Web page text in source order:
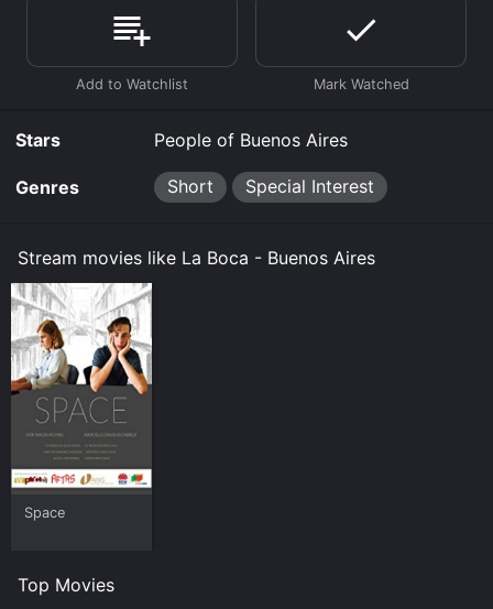
Stars People of Buenos Aires
Genres Short Special Interest
Stream movies like La Boca - Buenos Aires
Space
Top Movies